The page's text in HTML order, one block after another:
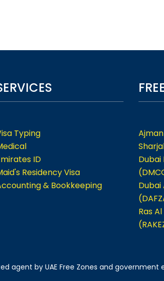
Typing
ID
Residency Visa
& Bookkeeping
Ras
agent by UAE Free Zones and